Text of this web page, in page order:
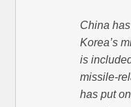
China
Korea’s
is
missile-
has put